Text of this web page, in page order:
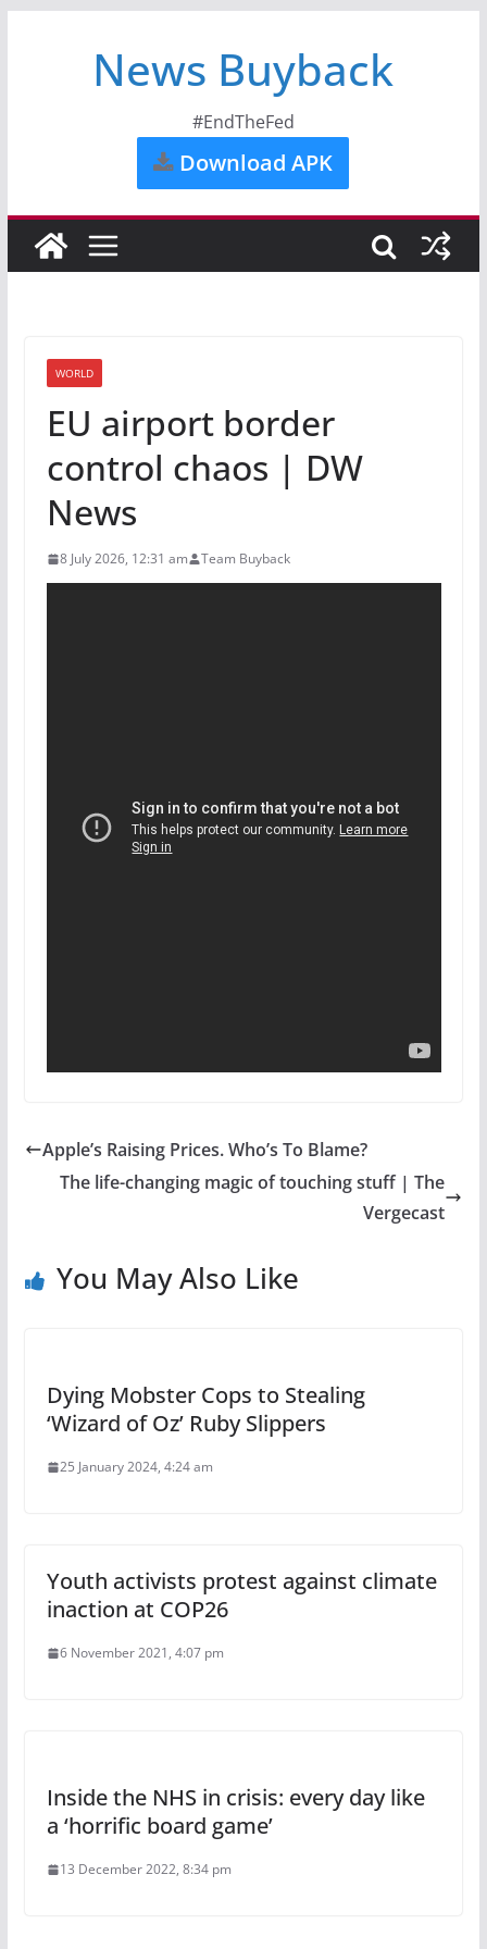
News Buyback
#EndTheFed
Download APK
WORLD
EU airport border
control chaos | DW
News
8 July 2026, 12:31 am Team Buyback
Apple’s Raising Prices. Who’s To Blame?
The life-changing magic of touching stuff | The
Vergecast
You May Also Like
Dying Mobster Cops to Stealing
‘Wizard of Oz’ Ruby Slippers
25 January 2024, 4:24 am
Youth activists protest against climate
inaction at COP26
6 November 2021, 4:07 pm
Inside the NHS in crisis: every day like
a ‘horrific board game’
13 December 2022, 8:34 pm